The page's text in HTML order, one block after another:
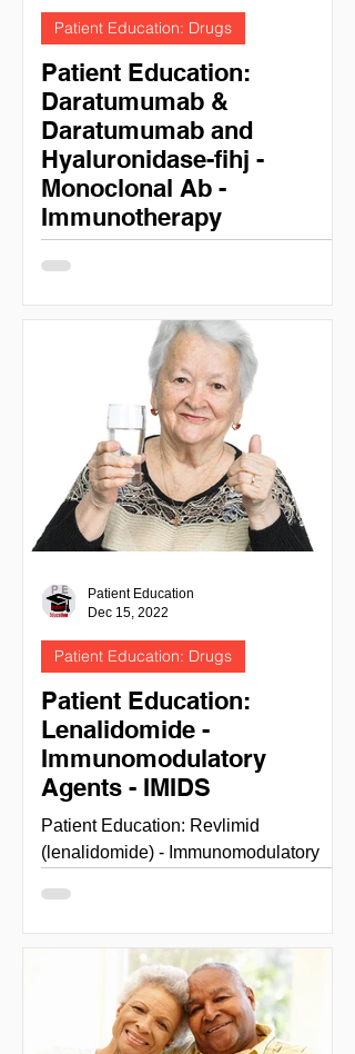
Patient Education:
Daratumumab &
Daratumumab and
Hyaluronidase-fihj -
Monoclonal Ab -
Immunotherapy
DARATUMUMAB (DARZALEX) NIH
National cancer institute - cancer.gov...
Patient Education: Drugs
Patient Education:
Lenalidomide -
Immunomodulatory
Agents - IMIDS
Patient Education: Revlimid
(lenalidomide) - Immunomodulatory
(REVLIMID) NIH National cancer
institute...
Patient Education: Drugs
Patient Education
Dec 15, 2022